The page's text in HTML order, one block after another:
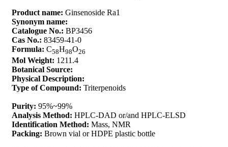
Product name: Ginsenoside Ra1
Synonym name:
Catalogue No.: BP3456
Cas No.: 83459-41-0
Formula: C58H98O26
Mol Weight: 1211.4
Botanical Source:
Physical Description:
Type of Compound: Triterpenoids
Purity: 95%~99%
Analysis Method: HPLC-DAD or/and HPLC-ELSD
Identification Method: Mass, NMR
Packing: Brown vial or HDPE plastic bottle